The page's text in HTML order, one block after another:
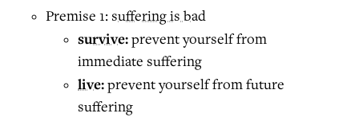
Premise 1: suffering is bad
survive:prevent yourself from
immediate suffering
live:prevent yourself from future
suffering